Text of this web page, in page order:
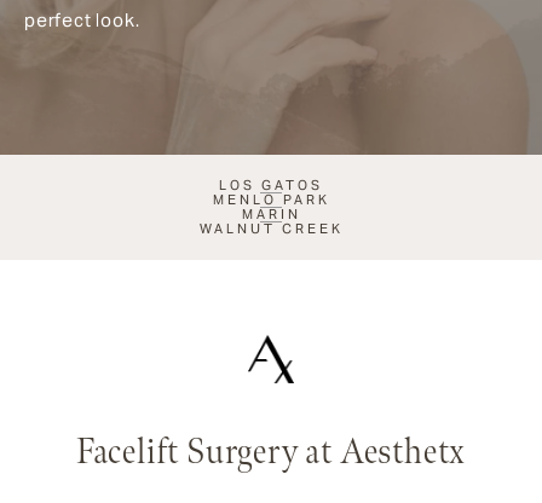
perfect look.
LOS GATOS
MENLO PARK
MARIN
WALNUT CREEK
Facelift Surgery at Aesthetx